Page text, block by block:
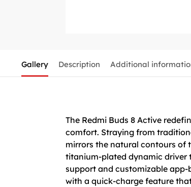
Gallery Description Additional
The Redmi Buds 8 Active
comfort. Straying from
mirrors the natural contours of
titanium-plated dynamic driver
support and customizable
with a quick-charge feature